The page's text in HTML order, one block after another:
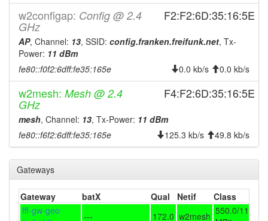
2026-08-07 17:13:02 offline
2026-08-07 16:31:03
2026-08-07 15:12:10
2026-08-07 14:58:02
2026-08-07 13:48:01
2026-08-07 12:22:11 reboot
2026-08-07 11:37:03
2026-08-07 11:28:01 offline
2026-08-07 10:52:10 online
2026-08-07 10:48:02
2026-08-07 09:42:10
w2configap: Config @ 2.4
GHz
F2:F2:6D:35:16:5E
AP, Channel: 13, SSID: config.franken.freifunk.net, Tx-
Power: 11 dBm
fe80::f0f2:6dff:fe35:165e
0.0 kb/s 0.0 kb/s
w2mesh: Mesh @ 2.4
GHz
F4:F2:6D:35:16:5E
mesh, Channel: 13, Tx-Power: 11 dBm
fe80::f6f2:6dff:fe35:165e
125.3 kb/s 49.8 kb/s
Gateways
Gateway batX Qual Netif
Class
fff-gw-geo
--- 172.0 w2mesh 550.0/110.0